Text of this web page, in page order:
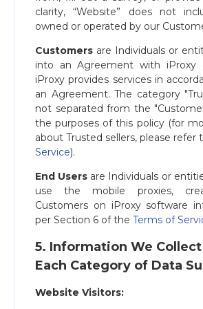
clarity, “Website” does not
owned or operated by our
Customers are Individuals or
into an Agreement with iProxy
iProxy provides services in
an Agreement. The category
not separated from the
the purposes of this policy (for
about Trusted sellers, please refer
Service).
End Users are Individuals or
use the mobile proxies,
Customers on iProxy software
per Section 6 of the Terms of
5. Information We
Each Category of Data
Website Visitors: